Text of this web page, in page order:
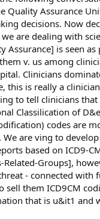
Quality Assurance
decisions. Now
are dealing with
Assurance] is seen
v. us among
Clinicians
this is really a
to tell clinicians that
Classilication of
codes are
We are ving to
based on ICD9-
Related-Groups],
- connected with
sell them ICD9CM
that is u&it1 and